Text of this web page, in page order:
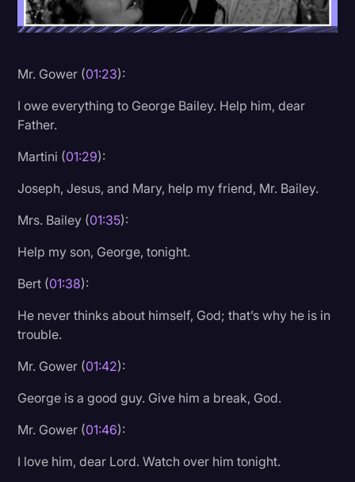
Joe Biden
Legal
Legal AI
Legal Operations
Litigation
Marketing
Media & Entertainment
News
Paralegal Resources
Personal Injury
Politics
Productivity
Rev Spotlight
Speech to Text Technology
Mr. Gower (01:23):
I owe everything to George Bailey. Help him, dear
Father.
Martini (01:29):
Joseph, Jesus, and Mary, help my friend, Mr. Bailey.
Mrs. Bailey (01:35):
Help my son, George, tonight.
Bert (01:38):
He never thinks about himself, God; that’s why he is in
trouble.
Mr. Gower (01:42):
George is a good guy. Give him a break, God.
Mr. Gower (01:46):
I love him, dear Lord. Watch over him tonight.